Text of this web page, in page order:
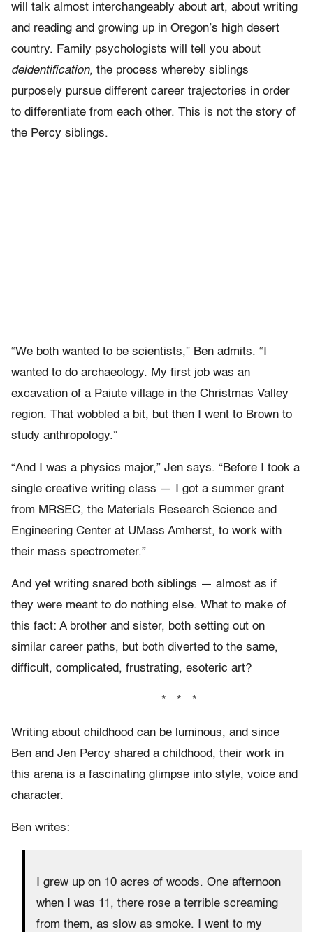
will talk almost interchangeably about art, about writing
and reading and growing up in Oregon’s high desert
country. Family psychologists will tell you about
deidentification, the process whereby siblings
purposely pursue different career trajectories in order
to differentiate from each other. This is not the story of
the Percy siblings.
“We both wanted to be scientists,” Ben admits. “I
wanted to do archaeology. My first job was an
excavation of a Paiute village in the Christmas Valley
region. That wobbled a bit, but then I went to Brown to
study anthropology.”
“And I was a physics major,” Jen says. “Before I took a
single creative writing class — I got a summer grant
from MRSEC, the Materials Research Science and
Engineering Center at UMass Amherst, to work with
their mass spectrometer.”
And yet writing snared both siblings — almost as if
they were meant to do nothing else. What to make of
this fact: A brother and sister, both setting out on
similar career paths, but both diverted to the same,
difficult, complicated, frustrating, esoteric art?
* * *
Writing about childhood can be luminous, and since
Ben and Jen Percy shared a childhood, their work in
this arena is a fascinating glimpse into style, voice and
character.
Ben writes:
I grew up on 10 acres of woods. One afternoon
when I was 11, there rose a terrible screaming
from them, as slow as smoke. I went to my